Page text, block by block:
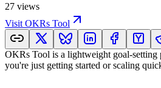
27 views
Visit OKRs Tool
OKRs Tool is a lightweight goal-setting
you're just getting started or scaling